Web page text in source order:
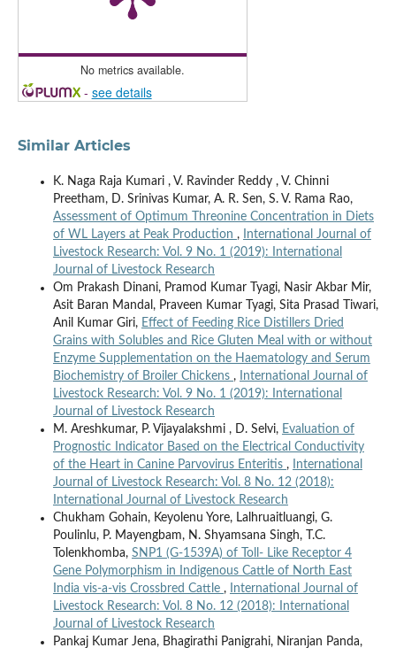
No metrics available.
- see details
Similar Articles
K. Naga Raja Kumari , V. Ravinder Reddy , V. Chinni
Preetham, D. Srinivas Kumar, A. R. Sen, S. V. Rama Rao,
Assessment of Optimum Threonine Concentration in Diets
of WL Layers at Peak Production ,
International Journal of
Livestock Research: Vol. 9 No. 1 (2019): International
Journal of Livestock Research
Om Prakash Dinani, Pramod Kumar Tyagi, Nasir Akbar Mir,
Asit Baran Mandal, Praveen Kumar Tyagi, Sita Prasad Tiwari,
Anil Kumar Giri, Effect of Feeding Rice Distillers Dried
Grains with Solubles and Rice Gluten Meal with or without
Enzyme Supplementation on the Haematology and Serum
Biochemistry of Broiler Chickens ,
International Journal of
Livestock Research: Vol. 9 No. 1 (2019): International
Journal of Livestock Research
M. Areshkumar, P. Vijayalakshmi , D. Selvi, Evaluation of
Prognostic Indicator Based on the Electrical Conductivity
of the Heart in Canine Parvovirus Enteritis ,
International
Journal of Livestock Research: Vol. 8 No. 12 (2018):
International Journal of Livestock Research
Chukham Gohain, Keyolenu Yore, Lalhruaitluangi, G.
Poulinlu, P. Mayengbam, N. Shyamsana Singh, T.C.
Tolenkhomba, SNP1 (G-1539A) of Toll- Like Receptor 4
Gene Polymorphism in Indigenous Cattle of North East
India vis-a-vis Crossbred Cattle ,
International Journal of
Livestock Research: Vol. 8 No. 12 (2018): International
Journal of Livestock Research
Pankaj Kumar Jena, Bhagirathi Panigrahi, Niranjan Panda,